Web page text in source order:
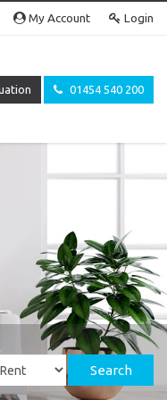
My Account Login
01454 540 200
Search